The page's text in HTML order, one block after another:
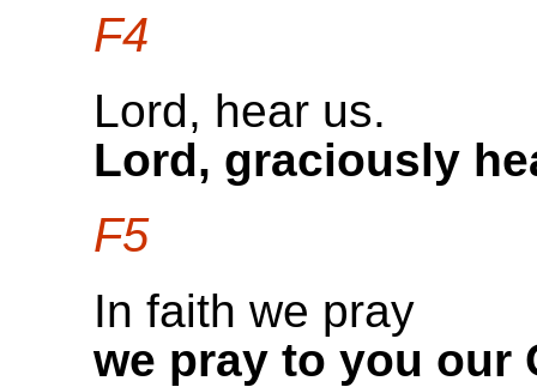
F4
Lord, hear us.
Lord, graciously
F5
In faith we pray
we pray to you our